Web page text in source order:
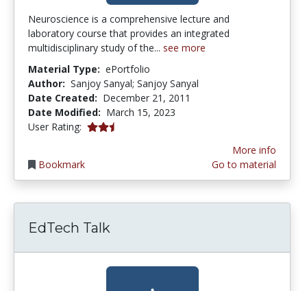
Neuroscience is a comprehensive lecture and
laboratory course that provides an integrated
multidisciplinary study of the... see more
Material Type: ePortfolio
Author: Sanjoy Sanyal; Sanjoy Sanyal
Date Created: December 21, 2011
Date Modified: March 15, 2023
User Rating: 2.5 stars
Bookmark
More info
Go to material
EdTech Talk